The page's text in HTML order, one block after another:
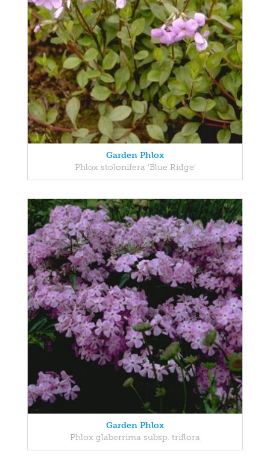
Garden Phlox
Phlox stolonifera 'Blue Ridge'
Garden Phlox
Phlox glaberrima subsp. triflora